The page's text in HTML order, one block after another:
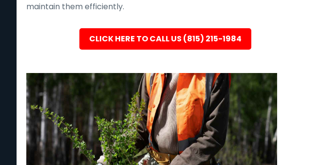
maintain them efficiently.
CLICK HERE TO CALL US (815) 215-1984